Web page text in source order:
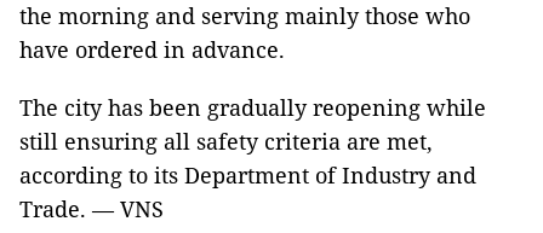
the morning and serving mainly those who
have ordered in advance.
The city has been gradually reopening while
still ensuring all safety criteria are met,
according to its Department of Industry and
Trade. — VNS